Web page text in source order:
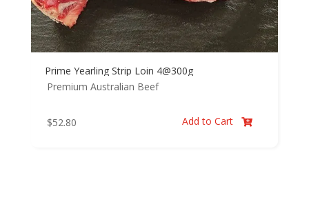
Prime Yearling Strip Loin 4@300g
Premium Australian Beef
$52.80 Add to Cart 